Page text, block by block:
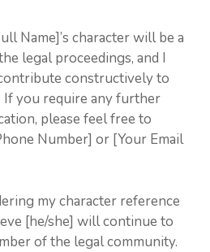
Name]’s character will be a
legal proceedings, and I
constructively to
you require any further
please feel free to
Number] or [Your Email
my character reference
[he/she] will continue to
of the legal community.